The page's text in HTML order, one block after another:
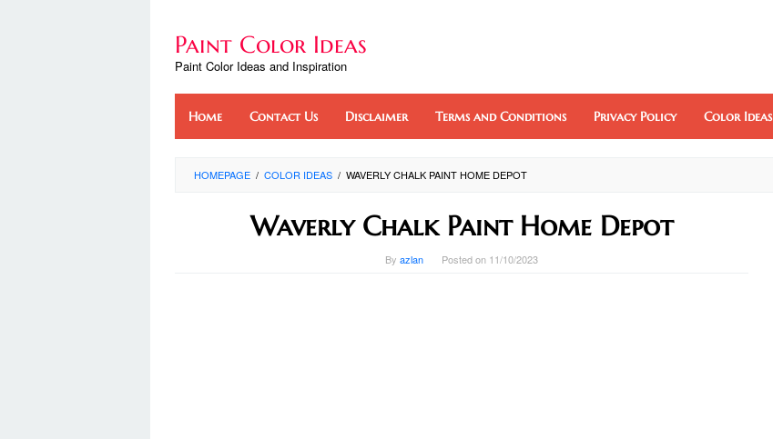
contentPaint Color Ideas
Paint Color Ideas and Inspiration
Home Contact Us Disclaimer Terms and Conditions Privacy Policy Color Ideas
HOMEPAGE / COLOR IDEAS / WAVERLY CHALK PAINT HOME DEPOT
Waverly Chalk Paint Home Depot
By azlan Posted on 11/10/2023